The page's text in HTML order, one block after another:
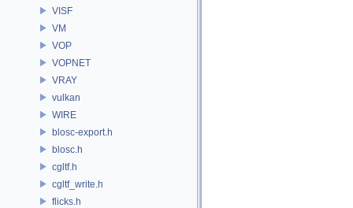
VISF
VM
VOP
VOPNET
VRAY
vulkan
WIRE
blosc-export.h
blosc.h
cgltf.h
cgltf_write.h
flicks.h